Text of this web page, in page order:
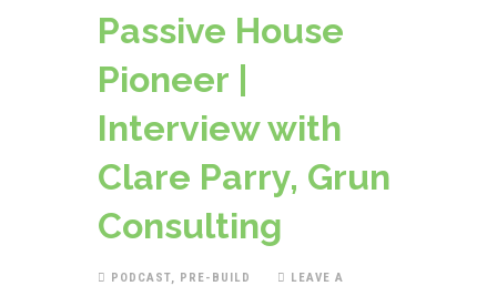
Passive House
Pioneer |
Interview with
Clare Parry, Grun
Consulting
PODCAST, PRE-BUILD
LEAVE A